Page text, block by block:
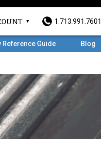
1.713.991.7601
Reference Guide Blog